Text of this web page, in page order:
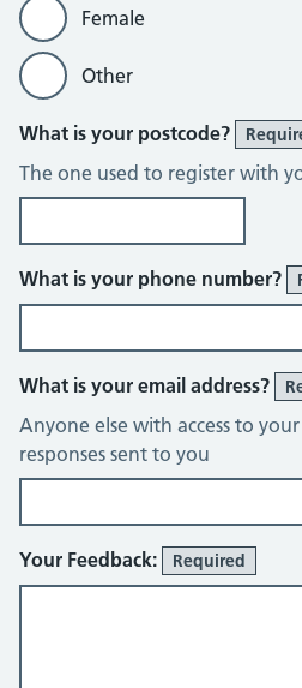
Female
Other
What is your postcode?
The one used to register with
What is your phone number?
What is your email address?
Anyone else with access to
responses sent to you
Your Feedback: Required